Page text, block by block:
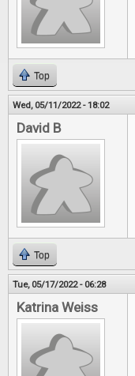
Top
Wed, 05/11/2022 - 18:02
David B
Top
Tue, 05/17/2022 - 06:28
Katrina Weiss